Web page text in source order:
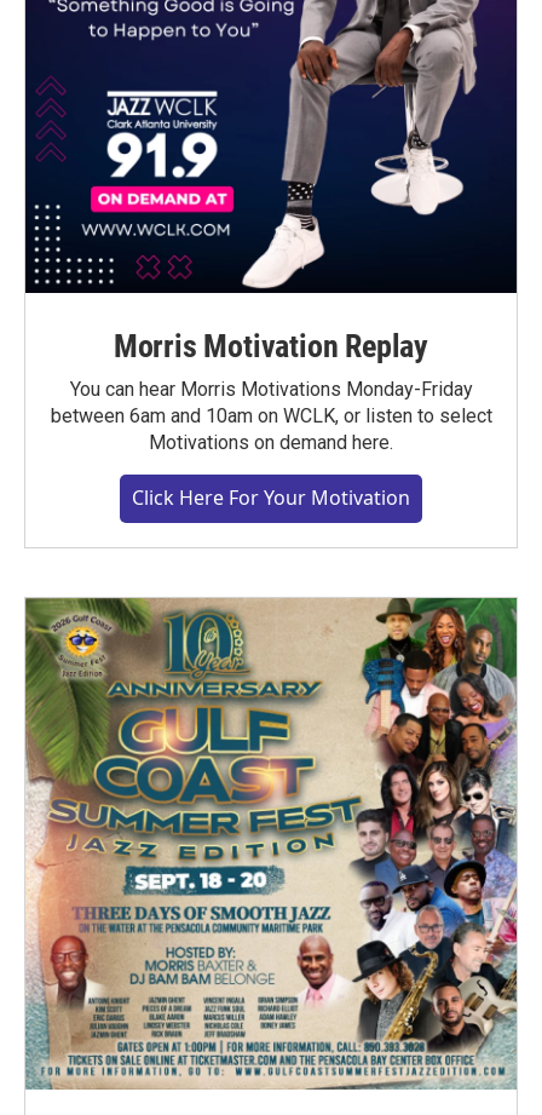
Morris Motivation Replay
You can hear Morris Motivations Monday-Friday
between 6am and 10am on WCLK, or listen to select
Motivations on demand here.
Click Here For Your Motivation